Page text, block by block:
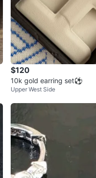
$120
10k gold earring set⚽️
Upper West Side